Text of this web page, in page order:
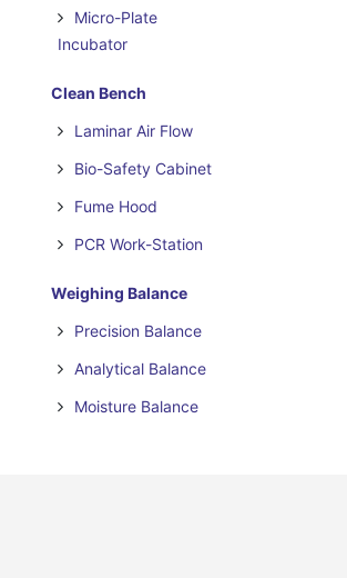
Micro-Plate
Incubator
Clean Bench
Laminar Air Flow
Bio-Safety Cabinet
Fume Hood
PCR Work-Station
Weighing Balance
Precision Balance
Analytical Balance
Moisture Balance